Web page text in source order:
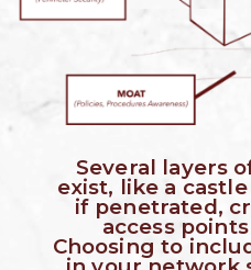
Several layers
exist, like a
if penetrated,
access
Choosing to